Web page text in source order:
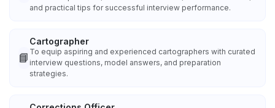
and practical tips for successful interview performance.
📘
Cartographer
To equip aspiring and experienced cartographers with curated
interview questions, model answers, and preparation
strategies.